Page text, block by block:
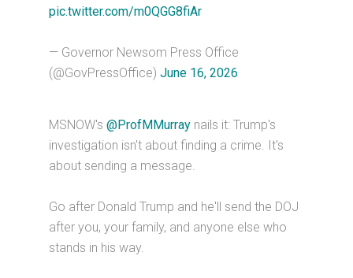
pic.twitter.com/m0QGG8fiAr
— Governor Newsom Press Office
(@GovPressOffice)June 16, 2026
MSNOW's@ProfMMurray nails it: Trump's
investigation isn't about finding a crime. It's
about sending a message.
Go after Donald Trump and he'll send the DOJ
after you, your family, and anyone else who
stands in his way.